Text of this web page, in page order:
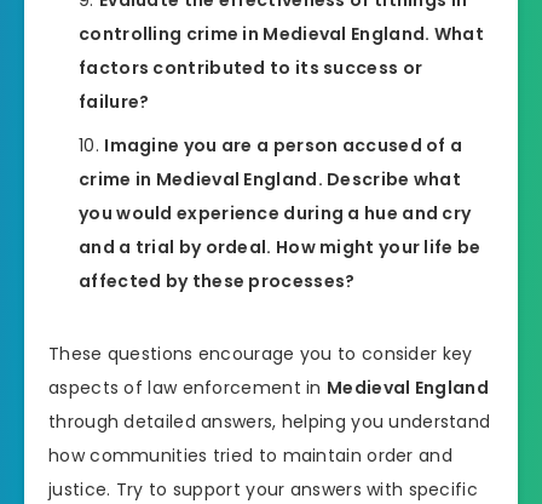
controlling crime in Medieval England. What
factors contributed to its success or
failure?
Imagine you are a person accused of a
crime in Medieval England. Describe what
you would experience during a hue and cry
and a trial by ordeal. How might your life be
affected by these processes?
These questions encourage you to consider key
aspects of law enforcement in Medieval England
through detailed answers, helping you understand
how communities tried to maintain order and
justice. Try to support your answers with specific